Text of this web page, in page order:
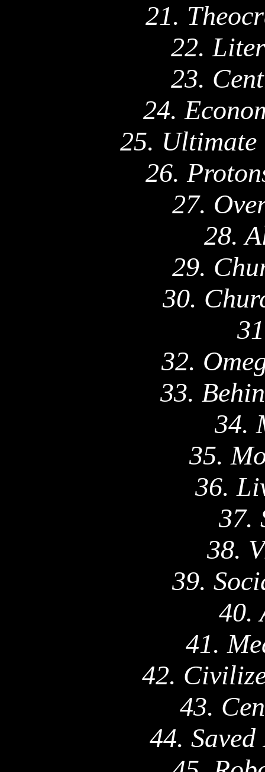
21.
22.
23.
24.
25. Ultimate
26.
27.
28.
29.
30.
32.
33.
34.
35.
36.
37.
38.
39.
40.
41.
42.
43.
44.